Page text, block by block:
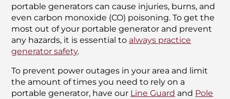
portable generators can cause injuries, burns, and
even carbon monoxide (CO) poisoning. To get the
most out of your portable generator and prevent
any hazards, it is essential to always practice
generator safety.
To prevent power outages in your area and limit
the amount of times you need to rely on a
portable generator, have our Line Guard and Pole